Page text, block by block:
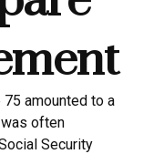
amounted to a
often
Security